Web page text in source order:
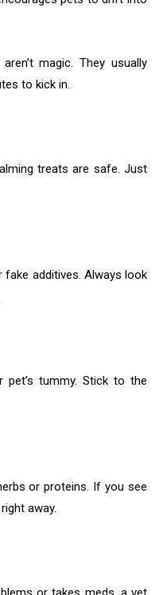
magic. They usually
to kick in.
treats are safe. Just
fake additives. Always look
tummy. Stick to the
or proteins. If you see
away.